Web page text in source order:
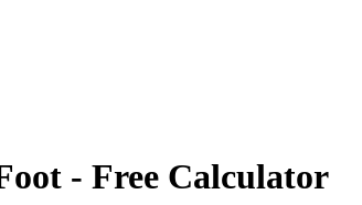
- Free Calculator